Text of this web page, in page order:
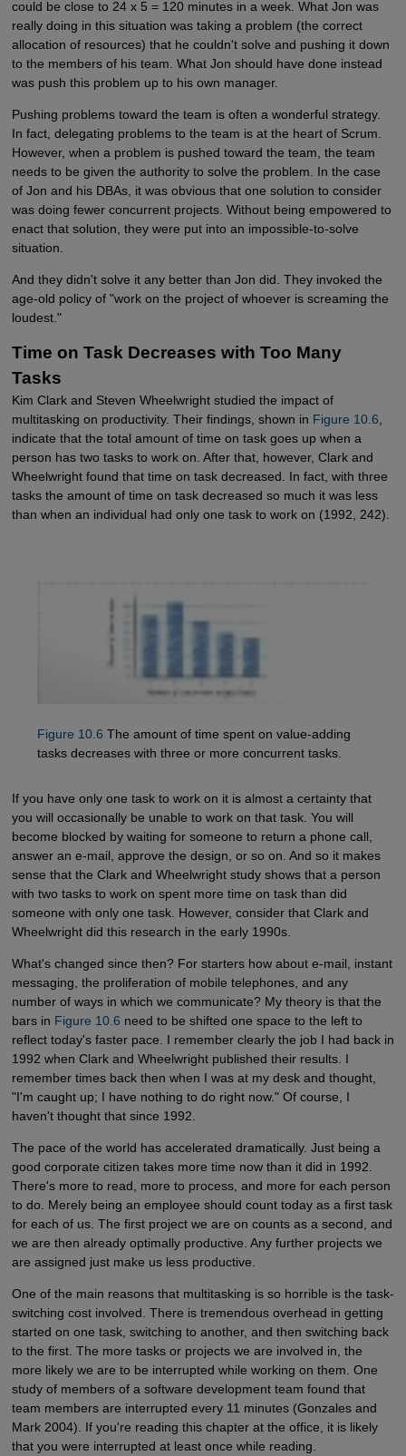
could be close to 24 x 5 = 120 minutes in a week. What Jon was
really doing in this situation was taking a problem (the correct
allocation of resources) that he couldn't solve and pushing it down
to the members of his team. What Jon should have done instead
was push this problem up to his own manager.
Pushing problems toward the team is often a wonderful strategy.
In fact, delegating problems to the team is at the heart of Scrum.
However, when a problem is pushed toward the team, the team
needs to be given the authority to solve the problem. In the case
of Jon and his DBAs, it was obvious that one solution to consider
was doing fewer concurrent projects. Without being empowered to
enact that solution, they were put into an impossible-to-solve
situation.
And they didn't solve it any better than Jon did. They invoked the
age-old policy of "work on the project of whoever is screaming the
loudest."
Time on Task Decreases with Too Many
Tasks
Kim Clark and Steven Wheelwright studied the impact of
multitasking on productivity. Their findings, shown in Figure 10.6
indicate that the total amount of time on task goes up when a
person has two tasks to work on. After that, however, Clark and
Wheelwright found that time on task decreased. In fact, with three
tasks the amount of time on task decreased so much it was less
than when an individual had only one task to work on (1992, 242).
Figure 10.6 The amount of time spent on value-adding
tasks decreases with three or more concurrent tasks.
If you have only one task to work on it is almost a certainty that
you will occasionally be unable to work on that task. You will
become blocked by waiting for someone to return a phone call,
answer an e-mail, approve the design, or so on. And so it makes
sense that the Clark and Wheelwright study shows that a person
with two tasks to work on spent more time on task than did
someone with only one task. However, consider that Clark and
Wheelwright did this research in the early 1990s.
What's changed since then? For starters how about e-mail, instant
messaging, the proliferation of mobile telephones, and any
number of ways in which we communicate? My theory is that the
bars in Figure 10.6 need to be shifted one space to the left to
reflect today's faster pace. I remember clearly the job I had back in
1992 when Clark and Wheelwright published their results. I
remember times back then when I was at my desk and thought,
"I'm caught up; I have nothing to do right now." Of course, I
haven't thought that since 1992.
The pace of the world has accelerated dramatically. Just being a
good corporate citizen takes more time now than it did in 1992.
There's more to read, more to process, and more for each person
to do. Merely being an employee should count today as a first task
for each of us. The first project we are on counts as a second, and
we are then already optimally productive. Any further projects we
are assigned just make us less productive.
One of the main reasons that multitasking is so horrible is the task-
switching cost involved. There is tremendous overhead in getting
started on one task, switching to another, and then switching back
to the first. The more tasks or projects we are involved in, the
more likely we are to be interrupted while working on them. One
study of members of a software development team found that
team members are interrupted every 11 minutes (Gonzales and
Mark 2004). If you're reading this chapter at the office, it is likely
that you were interrupted at least once while reading.